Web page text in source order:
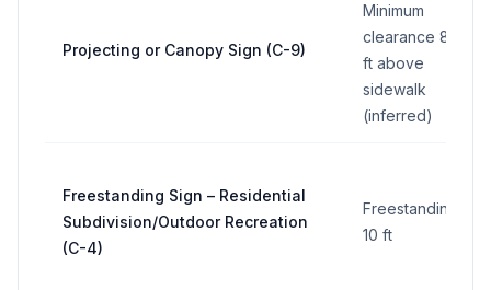
Projecting or Canopy Sign (C-9)
Minimum
clearance 8
ft above
sidewalk
(inferred)
Freestanding Sign – Residential
Subdivision/Outdoor Recreation
(C-4)
Freestanding:
10 ft